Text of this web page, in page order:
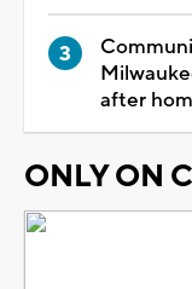
after
ONLY ON